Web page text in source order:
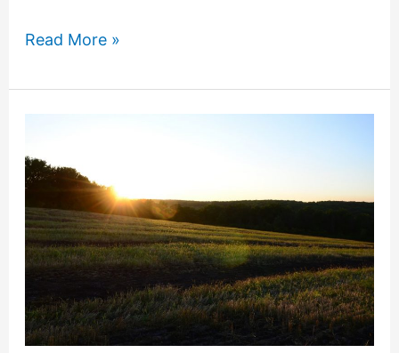
Read More »
Crop
Insurance
AIPs:
Some
Misconceptions
Underwriting
Gains